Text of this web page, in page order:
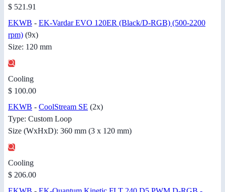
$ 521.91
EKWB - EK-Vardar EVO 120ER (Black/D-RGB) (500-2200
rpm) (9x)
Size: 120 mm
Cooling
$ 100.00
EKWB - CoolStream SE (2x)
Type: Custom Loop
Size (WxHxD): 360 mm (3 x 120 mm)
Cooling
$ 206.00